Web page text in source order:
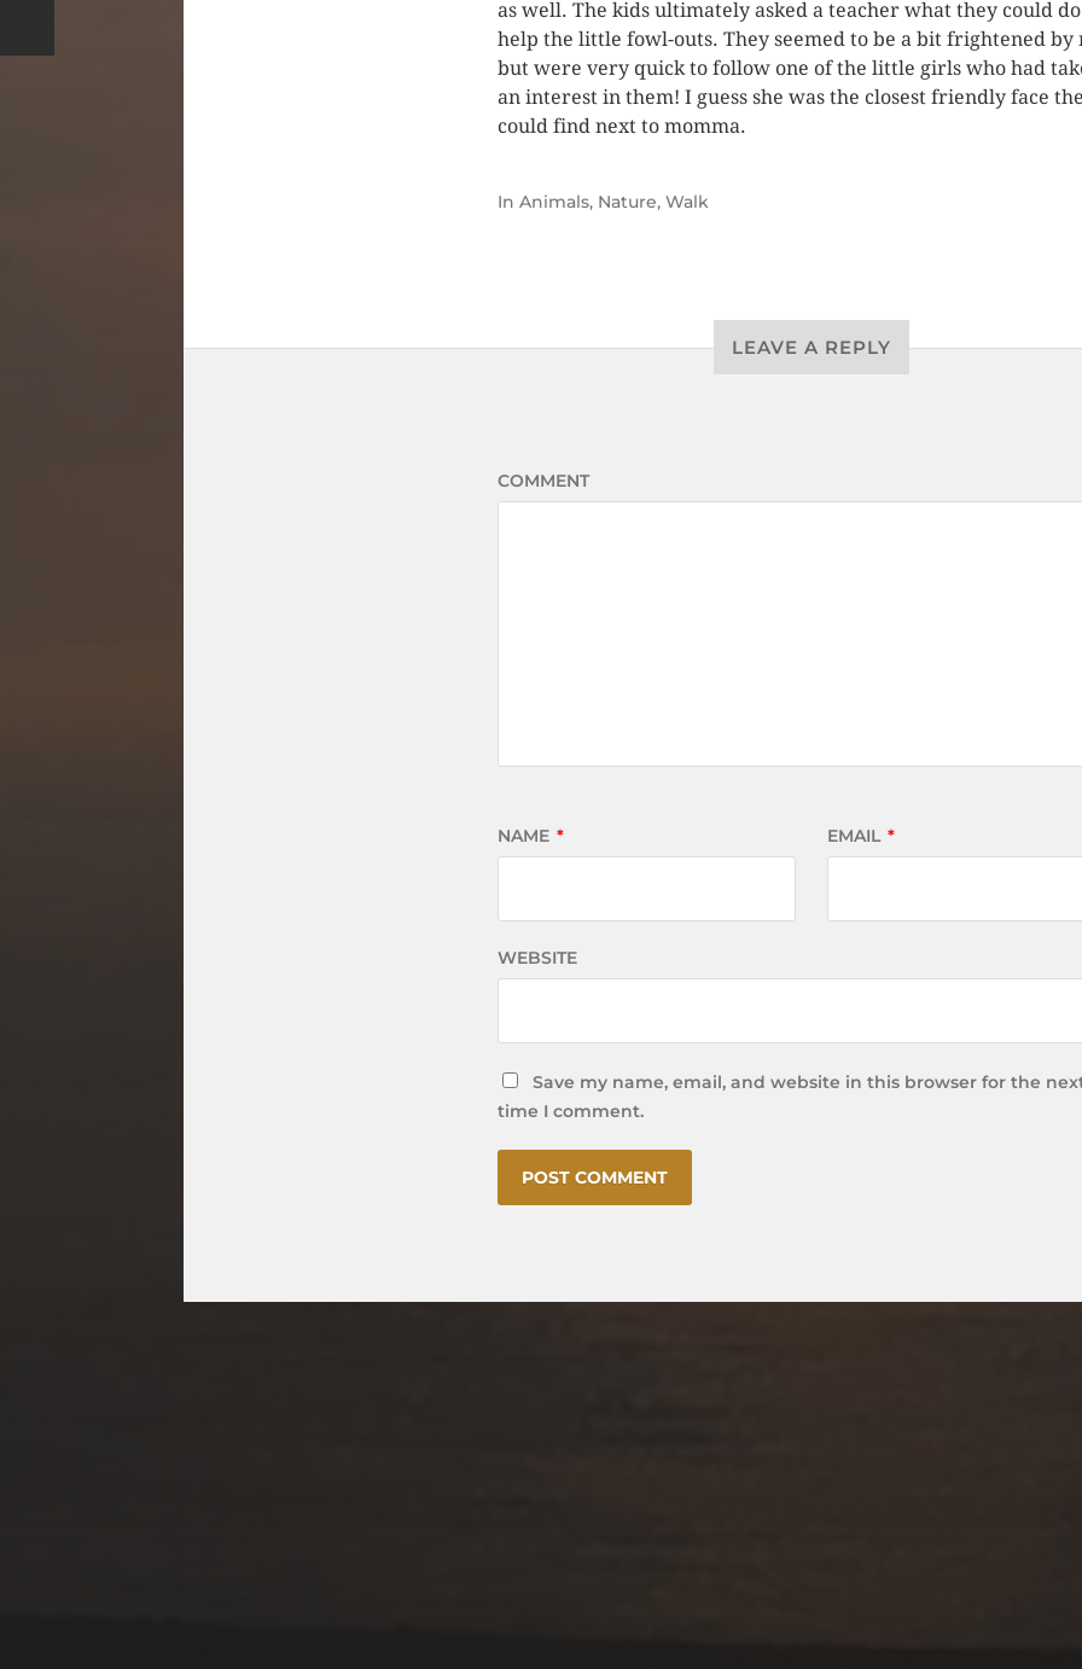
as well. The kids ultimately asked a teacher what they could
help the little fowl-outs. They seemed to be a bit frightened by
but were very quick to follow one of the little girls who had
an interest in them! I guess she was the closest friendly face
could find next to momma.
In Animals, Nature, Walk
LEAVE A REPLY
COMMENT
NAME * EMAIL *
WEBSITE
Save my name, email, and website in this browser for the
time I comment.